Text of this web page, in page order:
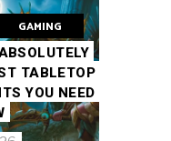
GAMING
TABLETOP
YOU NEED